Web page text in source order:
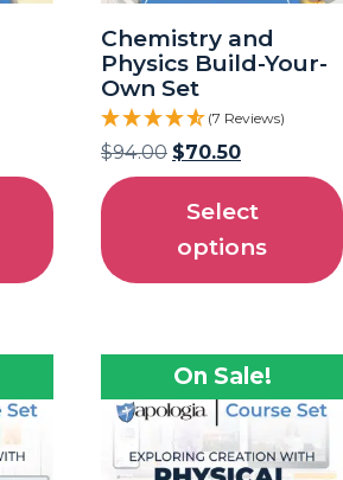
Chemistry and
Physics Build-Your-
Own Set
(7 Reviews)
$94.00 $70.50
Select
options
On Sale!